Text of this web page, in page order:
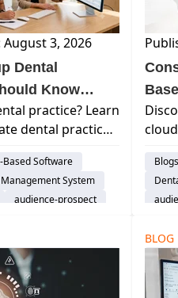
3, 2026
Dental
Know
Practice
Software
practice? Learn
dental practice
growth,
and long-term
Based Software
System
audience-prospect
Blogs
BLOG